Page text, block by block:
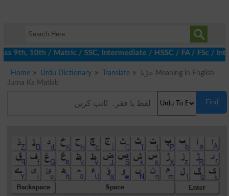
10th / Matric / SSC, Intermediate / HSSC / FA / FSc /
Home Urdu Dictionary Translate
جڑنا Meaning in English
Jurna Ka Matlab
Find